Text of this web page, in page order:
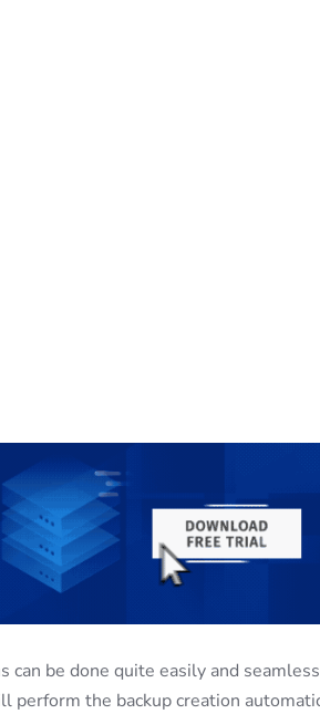
can be done quite easily and
the backup creation